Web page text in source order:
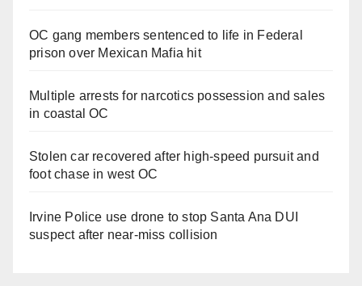
OC gang members sentenced to life in Federal
prison over Mexican Mafia hit
Multiple arrests for narcotics possession and sales
in coastal OC
Stolen car recovered after high-speed pursuit and
foot chase in west OC
Irvine Police use drone to stop Santa Ana DUI
suspect after near-miss collision